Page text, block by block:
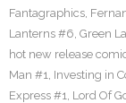
Fantagraphics,
Lanterns #6, Green
hot new release
Man #1, Investing in
Express #1, Lord Of